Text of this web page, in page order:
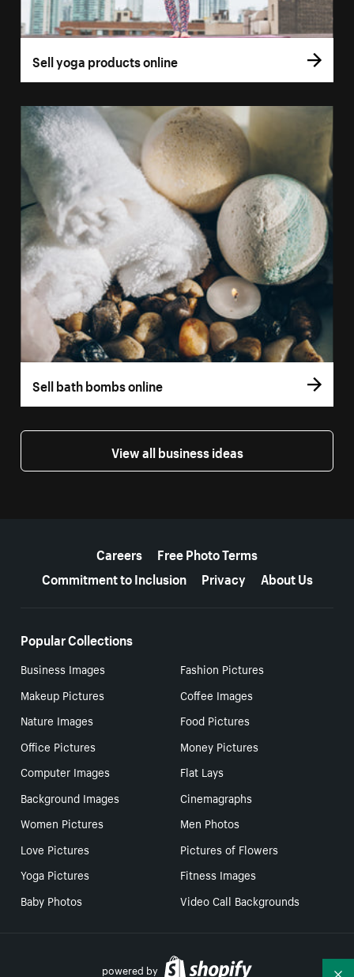
Sell yoga products online
Sell bath bombs online
View all business ideas
Careers
Free Photo Terms
Commitment to Inclusion
Privacy About Us
Popular Collections
Business Images
Fashion Pictures
Makeup Pictures
Coffee Images
Nature Images
Food Pictures
Office Pictures
Money Pictures
Computer Images
Flat Lays
Background Images
Cinemagraphs
Women Pictures
Men Photos
Love Pictures
Pictures of Flowers
Yoga Pictures
Fitness Images
Baby Photos
Video Call Backgrounds
powered by